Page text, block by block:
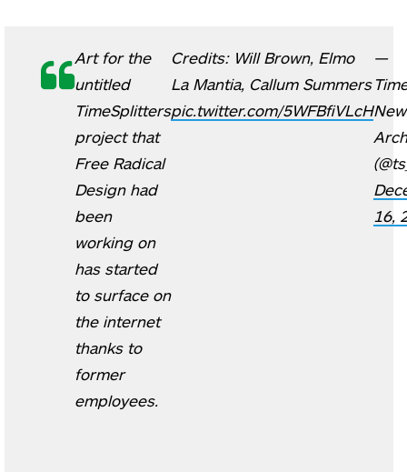
Art for the
untitled
TimeSplitters
project that
Free Radical
Design had
been
working on
has started
to surface on
the internet
thanks to
former
employees.
Credits: Will Brown, Elmo
La Mantia, Callum Summers
pic.twitter.com/5WFBfiVLcH
—
16,